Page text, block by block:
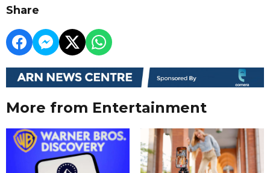
Share
More from Entertainment